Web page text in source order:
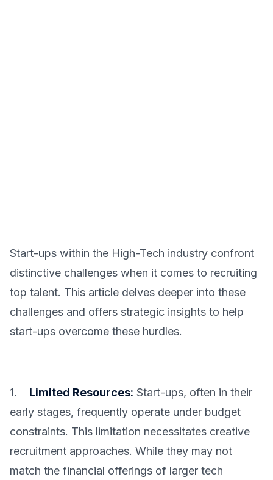
Start-ups within the High-Tech industry confront
distinctive challenges when it comes to recruiting
top talent. This article delves deeper into these
challenges and offers strategic insights to help
start-ups overcome these hurdles.
1. Limited Resources: Start-ups, often in their
early stages, frequently operate under budget
constraints. This limitation necessitates creative
recruitment approaches. While they may not
match the financial offerings of larger tech